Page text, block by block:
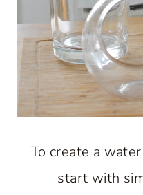
To create a
start with